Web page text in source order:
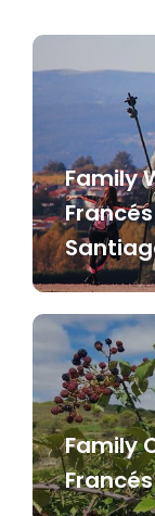
Family
Family